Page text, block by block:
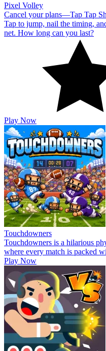
Pixel Volley
Cancel your plans—Tap Tap
Tap to jump, nail the timing,
net. How long can you last?
Play Now
Touchdowners
Touchdowners is a hilarious
where every match is packed
Play Now